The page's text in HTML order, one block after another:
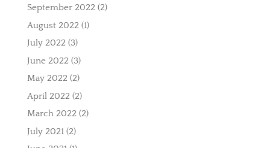
September 2022 (2)
August 2022 (1)
July 2022 (3)
June 2022 (3)
May 2022 (2)
April 2022 (2)
March 2022 (2)
July 2021(2)